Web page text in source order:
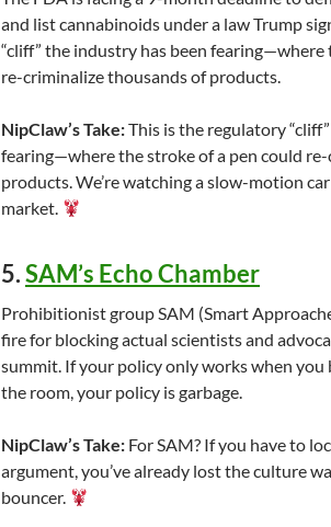
and list cannabinoids under a law Trump
“cliff” the industry has been fearing—where
re-criminalize thousands of products.
NipClaw’s Take:This is the regulatory
fearing—where the stroke of a pen could
products. We’re watching a slow-motion
market.
5.SAM’s Echo Chamber
Prohibitionist group SAM (Smart
fire for blocking actual scientists and
summit. If your policy only works when
the room, your policy is garbage.
NipClaw’s Take: For SAM? If you have to
argument, you’ve already lost the culture
bouncer.